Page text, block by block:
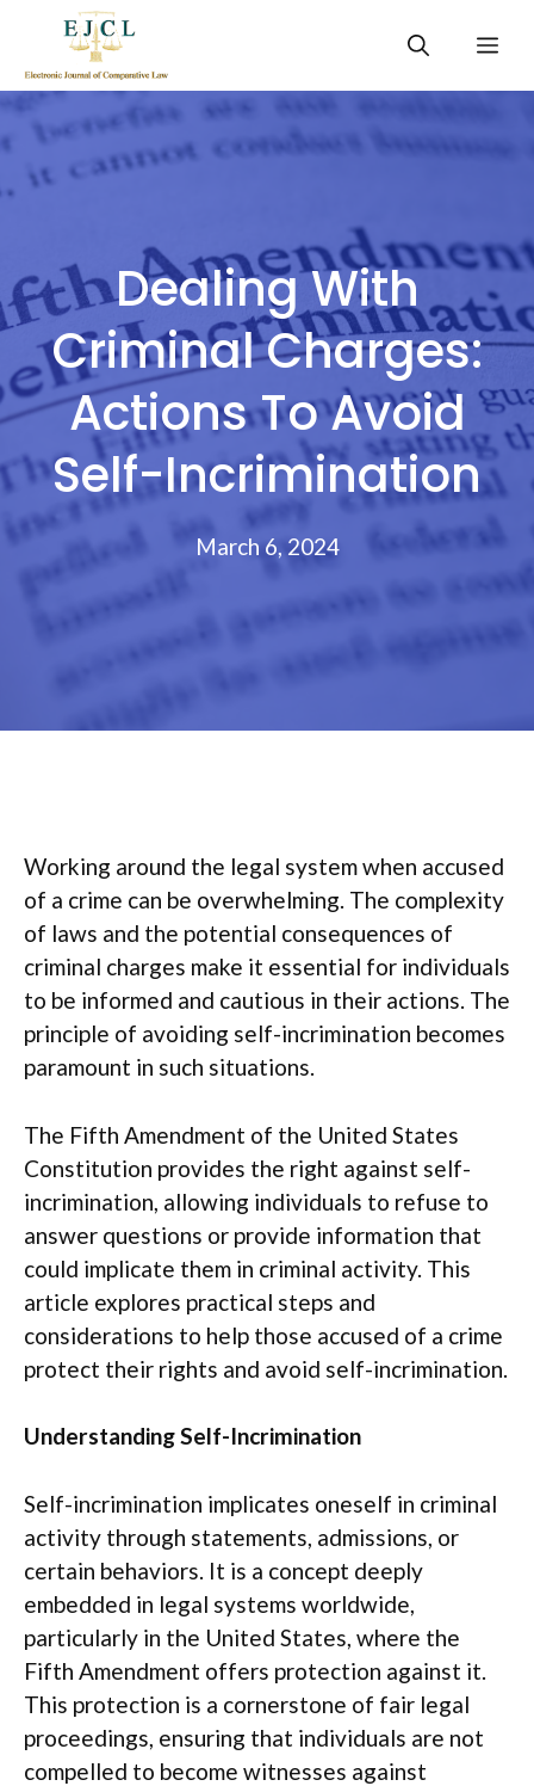
content
Dealing With
Criminal Charges:
Actions To Avoid
Self-Incrimination
March 6, 2024
Working around the legal system when accused
of a crime can be overwhelming. The complexity
of laws and the potential consequences of
criminal charges make it essential for individuals
to be informed and cautious in their actions. The
principle of avoiding self-incrimination becomes
paramount in such situations.
The Fifth Amendment of the United States
Constitution provides the right against self-
incrimination, allowing individuals to refuse to
answer questions or provide information that
could implicate them in criminal activity. This
article explores practical steps and
considerations to help those accused of a crime
protect their rights and avoid self-incrimination.
Understanding Self-Incrimination
Self-incrimination implicates oneself in criminal
activity through statements, admissions, or
certain behaviors. It is a concept deeply
embedded in legal systems worldwide,
particularly in the United States, where the
Fifth Amendment offers protection against it.
This protection is a cornerstone of fair legal
proceedings, ensuring that individuals are not
compelled to become witnesses against